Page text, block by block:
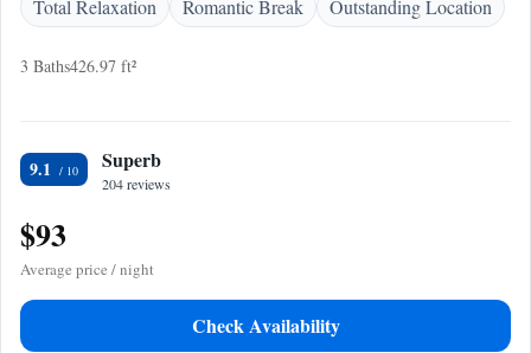
Total Relaxation
Romantic Break Outstanding Location
3 Baths426.97 ft²
9.1 Superb
204 reviews
$93
Average price / night
Check Availability